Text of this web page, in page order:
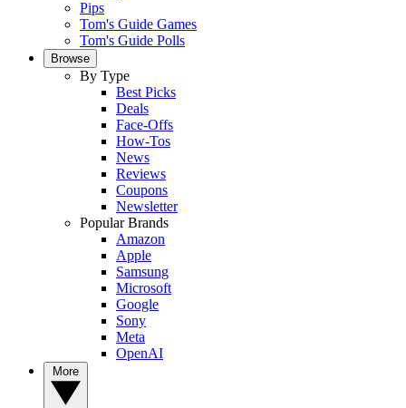
Pips
Tom's Guide Games
Tom's Guide Polls
Browse
By Type
Best Picks
Deals
Face-Offs
How-Tos
News
Reviews
Coupons
Newsletter
Popular Brands
Amazon
Apple
Samsung
Microsoft
Google
Sony
Meta
OpenAI